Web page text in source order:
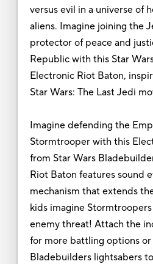
versus evil in a universe of
aliens. Imagine joining the
protector of peace and
Republic with this Star
Electronic Riot Baton,
Star Wars: The Last Jedi
Imagine defending the
Stormtrooper with this
from Star Wars
Riot Baton features sound
mechanism that extends
kids imagine
enemy threat! Attach the
for more battling options
Bladebuilders lightsabers